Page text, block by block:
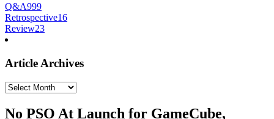
Q&A999
Retrospective16
Review23
Article Archives
Article
No PSO At Launch for GameCube,